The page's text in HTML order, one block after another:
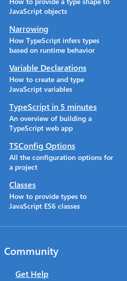
JavaScript objects
Narrowing
How TypeScript infers types
based on runtime behavior
Variable Declarations
How to create and type
JavaScript variables
TypeScript in 5 minutes
An overview of building a
TypeScript web app
TSConfig Options
All the configuration options for
a project
Classes
How to provide types to
JavaScript ES6 classes
Community
Get Help